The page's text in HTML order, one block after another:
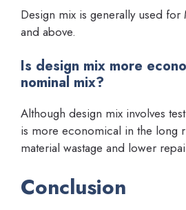
Design mix is generally used
and above.
Is design mix more
nominal mix?
Although design mix involves
is more economical in the long
material wastage and lower
Conclusion